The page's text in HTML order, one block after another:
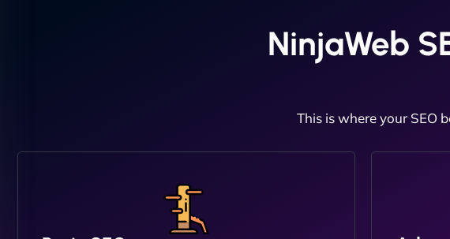
NinjaWeb
This is where your SEO